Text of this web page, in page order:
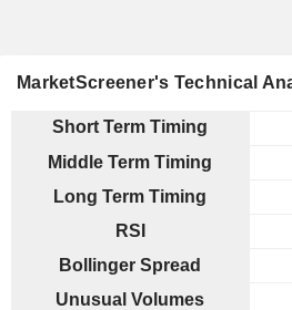
MarketScreener's Technical
Short Term Timing
Middle Term Timing
Long Term Timing
RSI
Bollinger Spread
Unusual Volumes